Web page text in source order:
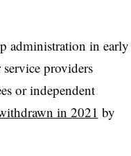
administration in early
providers
or independent
in 2021 by